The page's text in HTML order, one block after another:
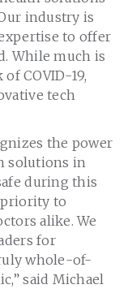
industry is
to offer
While much is
COVID-19,
tech
the power
solutions in
during this
to
alike. We
for
whole-of-
said Michael